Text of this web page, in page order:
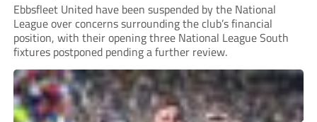
Ebbsfleet United have been suspended by the National
League over concerns surrounding the club’s financial
position, with their opening three National League South
fixtures postponed pending a further review.